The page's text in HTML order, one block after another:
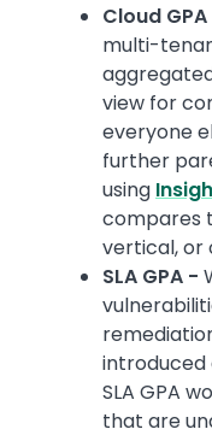
Cloud
multi-
view for
everyone
further
using
compares
vertical, or
SLA GPA -
introduced
SLA GPA
that are